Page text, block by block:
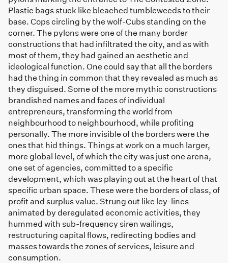
Plastic bags stuck like bleached tumbleweeds to their
base. Cops circling by the wolf-Cubs standing on the
corner. The pylons were one of the many border
constructions that had infiltrated the city, and as with
most of them, they had gained an aesthetic and
ideological function. One could say that all the borders
had the thing in common that they revealed as much as
they disguised. Some of the more mythic constructions
brandished names and faces of individual
entrepreneurs, transforming the world from
neighbourhood to neighbourhood, while profiting
personally. The more invisible of the borders were the
ones that hid things. Things at work on a much larger,
more global level, of which the city was just one arena,
one set of agencies, committed to a specific
development, which was playing out at the heart of that
specific urban space. These were the borders of class, of
profit and surplus value. Strung out like ley-lines
animated by deregulated economic activities, they
hummed with sub-frequency siren wailings,
restructuring capital flows, redirecting bodies and
masses towards the zones of services, leisure and
consumption.